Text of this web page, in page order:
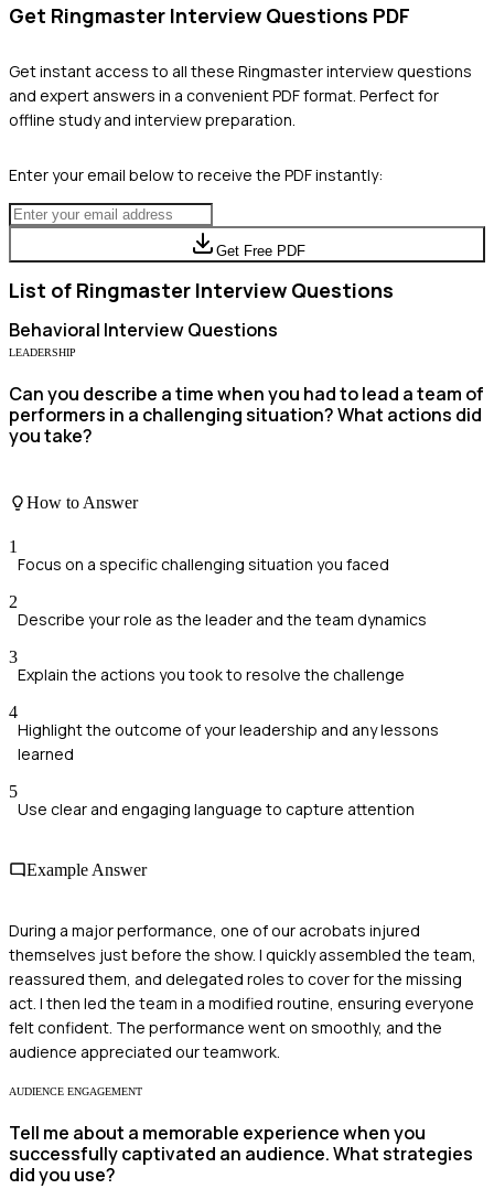
Get Ringmaster Interview Questions PDF
Get instant access to all these Ringmasterinterview questions
and expert answers in a convenient PDF format. Perfect for
offline study and interview preparation.
Enter your email below to receive the PDF instantly:
Get Free PDF
List of Ringmaster Interview Questions
Behavioral Interview Questions
LEADERSHIP
Can you describe a time when you had to lead a team of
performers in a challenging situation? What actions did
you take?
How to Answer
1
Focus on a specific challenging situation you faced
2
Describe your role as the leader and the team dynamics
3
Explain the actions you took to resolve the challenge
4
Highlight the outcome of your leadership and any lessons
learned
5
Use clear and engaging language to capture attention
Example Answer
During a major performance, one of our acrobats injured
themselves just before the show. I quickly assembled the team,
reassured them, and delegated roles to cover for the missing
act. I then led the team in a modified routine, ensuring everyone
felt confident. The performance went on smoothly, and the
audience appreciated our teamwork.
AUDIENCE ENGAGEMENT
Tell me about a memorable experience when you
successfully captivated an audience. What strategies
did you use?